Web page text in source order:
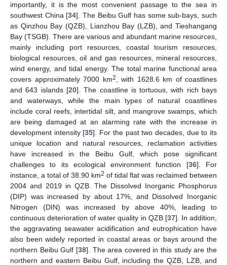
importantly, it is the most convenient passage to the sea in
southwest China [34]. The Beibu Gulf has some sub-bays, such
as Qinzhou Bay (QZB), Lianzhou Bay (LZB), and Tieshangang
Bay (TSGB). There are various and abundant marine resources,
mainly including port resources, coastal tourism resources,
biological resources, oil and gas resources, mineral resources,
wind energy, and tidal energy. The total marine functional area
covers approximately 7000 km2
, with 1628.6 km of coastlines
and 643 islands [20]. The coastline is tortuous, with rich bays
and waterways, while the main types of natural coastlines
include coral reefs, intertidal silt, and mangrove swamps, which
are being damaged at an alarming rate with the increase in
development intensity [35]. For the past two decades, due to its
unique location and natural resources, reclamation activities
have increased in the Beibu Gulf, which pose significant
challenges to its ecological environment function [36]. For
instance, a total of 38.90 km2 of tidal flat was reclaimed between
2004 and 2019 in QZB. The Dissolved Inorganic Phosphorus
(DIP) was increased by about 17%, and Dissolved Inorganic
Nitrogen (DIN) was increased by above 40%, leading to
continuous deterioration of water quality in QZB [37]. In addition,
the aggravating seawater acidification and eutrophication have
also been widely reported in coastal areas or bays around the
northern Beibu Gulf [38]. The area covered in this study are the
northern and eastern Beibu Gulf, including the QZB, LZB, and